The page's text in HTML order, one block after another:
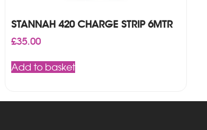
STANNAH 420 CHARGE STRIP 6MTR
£35.00
Add to basket